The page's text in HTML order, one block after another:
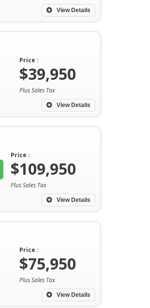
View Details
View Details
Price :
$39,950
Plus Sales Tax
View Details
Price :
$109,950
Plus Sales Tax
View Details
Price :
$75,950
Plus Sales Tax